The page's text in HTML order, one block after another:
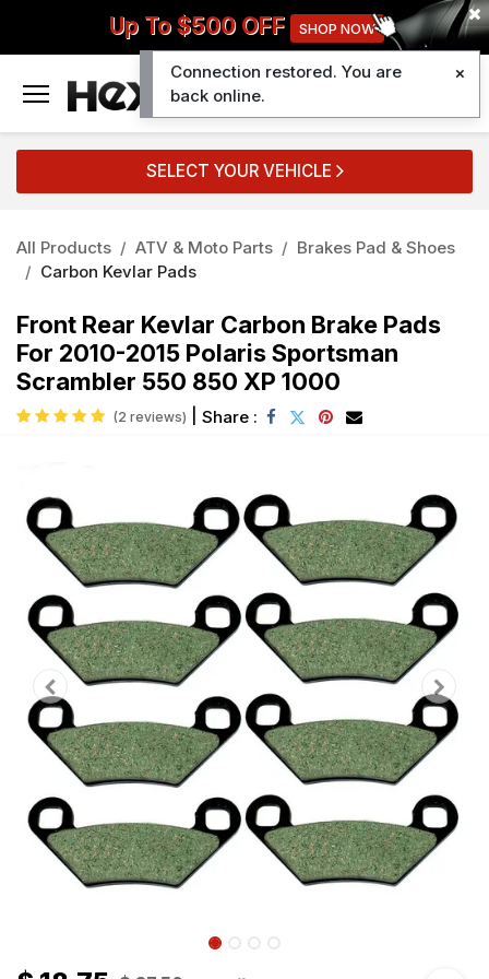
Up To $500 OFF SHOP NOW
SELECT YOUR VEHICLE
All Products ATV & Moto Parts
Brakes Pad & Shoes
Carbon Kevlar Pads
Front Rear Kevlar Carbon Brake Pads
For 2010-2015 Polaris Sportsman
Scrambler 550 850 XP 1000
(2 reviews) Share :
Connection restored. You are
back online.